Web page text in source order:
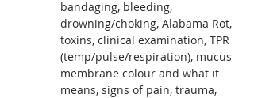
bandaging, bleeding,
drowning/choking, Alabama Rot,
toxins, clinical examination, TPR
(temp/pulse/respiration), mucus
membrane colour and what it
means, signs of pain, trauma,